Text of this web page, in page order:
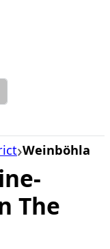
Weinböhla
The